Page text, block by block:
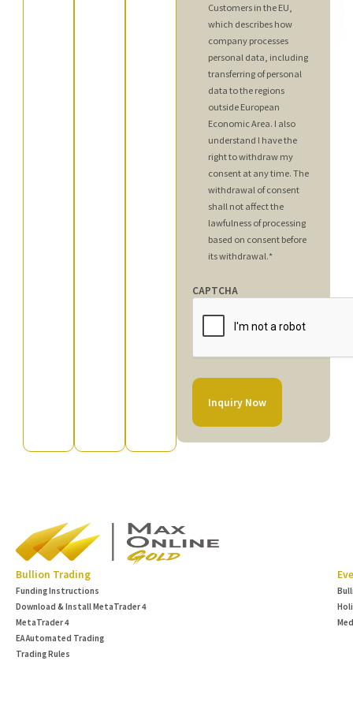
Customers in the EU,
which describes how
company processes
personal data, including
transferring of personal
data to the regions
outside European
Economic Area. I also
understand I have the
right to withdraw my
consent at any time. The
withdrawal of consent
shall not affect the
lawfulness of processing
based on consent before
its withdrawal.*
CAPTCHA
Bullion Trading
Funding Instructions
Download & Install MetaTrader 4
MetaTrader 4
EA Automated Trading
Trading Rules